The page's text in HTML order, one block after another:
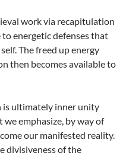
work via recapitulation
energetic defenses that
The freed up energy
then becomes available to
is ultimately inner unity
emphasize, by way of
our manifested reality.
divisiveness of the